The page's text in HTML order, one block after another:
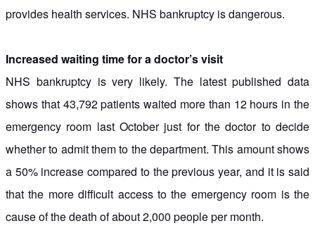
provides health services. NHS bankruptcy is dangerous.
Increased waiting time for a doctor’s visit
NHS bankruptcy is very likely. The latest published data
shows that 43,792 patients waited more than 12 hours in the
emergency room last October just for the doctor to decide
whether to admit them to the department. This amount shows
a 50% increase compared to the previous year, and it is said
that the more difficult access to the emergency room is the
cause of the death of about 2,000 people per month.